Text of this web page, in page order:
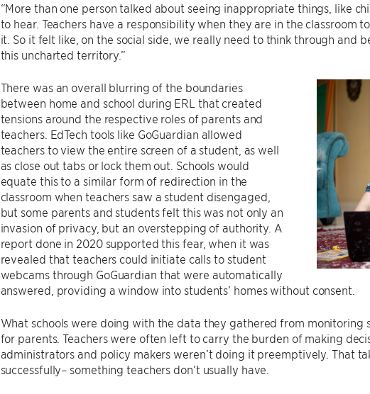
“More than one person talked about seeing inappropriate things, like
to hear. Teachers have a responsibility when they are in the classroom
it. So it felt like, on the social side, we really need to think through and
this uncharted territory.”
There was an overall blurring of the boundaries
between home and school during ERL that created
tensions around the respective roles of parents and
teachers. EdTech tools like GoGuardian allowed
teachers to view the entire screen of a student, as well
as close out tabs or lock them out. Schools would
equate this to a similar form of redirection in the
classroom when teachers saw a student disengaged,
but some parents and students felt this was not only an
invasion of privacy, but an overstepping of authority. A
report done in 2020 supported this fear, when it was
revealed that teachers could initiate calls to student
webcams through GoGuardian that were automatically
answered, providing a window into students’ homes without consent.
What schools were doing with the data they gathered from monitoring
for parents. Teachers were often left to carry the burden of making
administrators and policy makers weren’t doing it preemptively. That
successfully– something teachers don’t usually have.